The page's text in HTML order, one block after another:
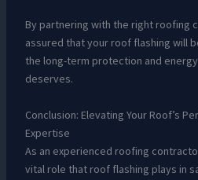
By partnering with the right roofing
assured that your roof flashing will
the long-term protection and
deserves.
Conclusion: Elevating Your Roof’s
Expertise
As an experienced roofing
vital role that roof flashing plays in